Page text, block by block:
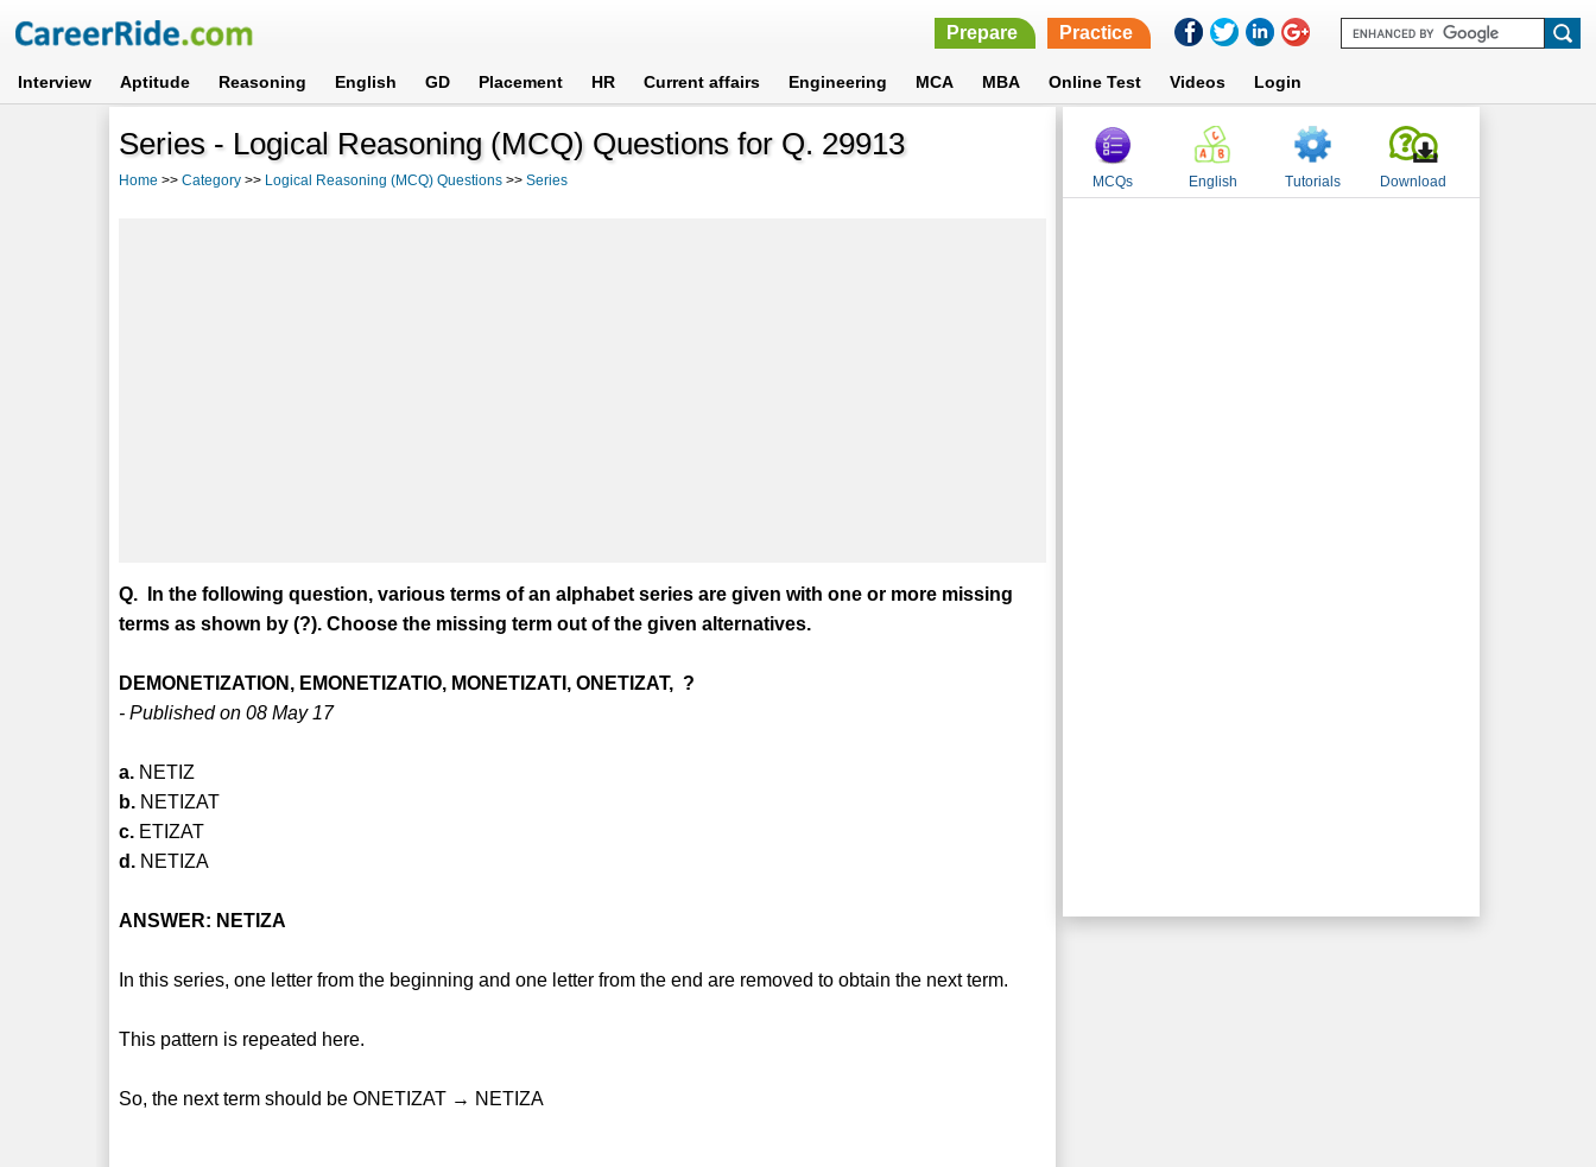
Prepare Practice
Interview Aptitude Reasoning English GD Placement HR Current affairs Engineering MCA MBA Online Test Videos Login
Series - Logical Reasoning (MCQ) Questions for Q. 29913
Home >>Category >> Logical Reasoning (MCQ) Questions >>Series
Q. In the following question, various terms of an alphabet series are given with one or more missing
terms as shown by (?). Choose the missing term out of the given alternatives.
DEMONETIZATION, EMONETIZATIO, MONETIZATI, ONETIZAT, ?
- Published on 08 May 17
a. NETIZ
b. NETIZAT
c. ETIZAT
d. NETIZA
ANSWER: NETIZA
In this series, one letter from the beginning and one letter from the end are removed to obtain the next term.
This pattern is repeated here.
So, the next term should be ONETIZAT → NETIZA
MCQs English Tutorials Download